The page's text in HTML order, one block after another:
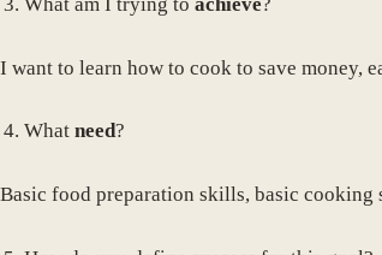
I want to learn how to cook to save money,
What need?
Basic food preparation skills, basic